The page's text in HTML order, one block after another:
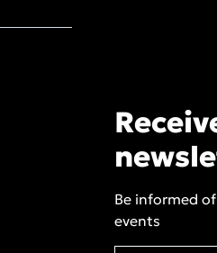
Be informed
events